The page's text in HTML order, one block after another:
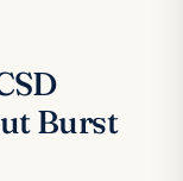
Burst